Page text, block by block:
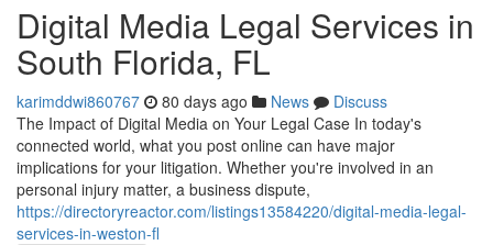
Digital Media Legal Services in
South Florida, FL
karimddwi860767 80 days ago News
Discuss
The Impact of Digital Media on Your Legal Case In today's
connected world, what you post online can have major
implications for your litigation. Whether you're involved in an
personal injury matter, a business dispute,
https://directoryreactor.com/listings13584220/digital-media-legal-
services-in-weston-fl